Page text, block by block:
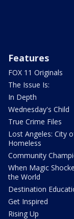
Features
FOX 11 Originals
The Issue Is:
In Depth
Wednesday's Child
True Crime Files
Lost Angeles: City
Homeless
Community
When Magic
the World
Destination
Get Inspired
Rising Up